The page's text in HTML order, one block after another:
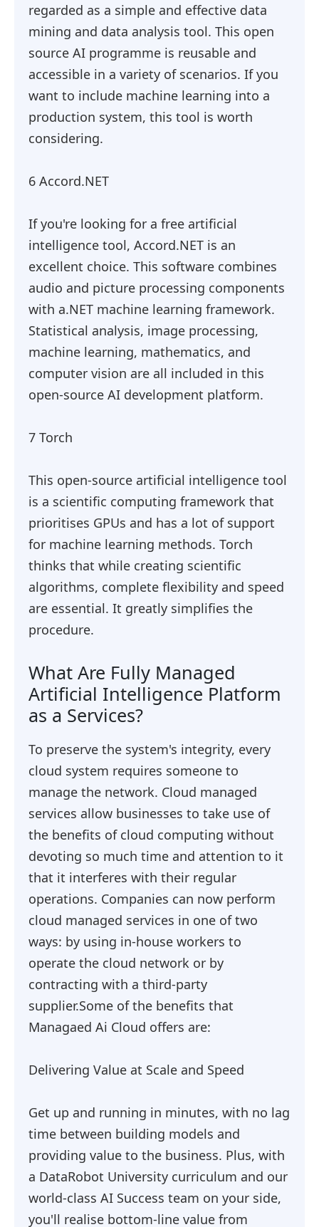
regarded as a simple and effective data
mining and data analysis tool. This open
source AI programme is reusable and
accessible in a variety of scenarios. If you
want to include machine learning into a
production system, this tool is worth
considering.
6 Accord.NET
If you're looking for a free artificial
intelligence tool, Accord.NET is an
excellent choice. This software combines
audio and picture processing components
with a.NET machine learning framework.
Statistical analysis, image processing,
machine learning, mathematics, and
computer vision are all included in this
open-source AI development platform.
7 Torch
This open-source artificial intelligence tool
is a scientific computing framework that
prioritises GPUs and has a lot of support
for machine learning methods. Torch
thinks that while creating scientific
algorithms, complete flexibility and speed
are essential. It greatly simplifies the
procedure.
What Are Fully Managed
Artificial Intelligence Platform
as a Services?
To preserve the system's integrity, every
cloud system requires someone to
manage the network. Cloud managed
services allow businesses to take use of
the benefits of cloud computing without
devoting so much time and attention to it
that it interferes with their regular
operations. Companies can now perform
cloud managed services in one of two
ways: by using in-house workers to
operate the cloud network or by
contracting with a third-party
supplier.Some of the benefits that
Managaed Ai Cloud offers are:
Delivering Value at Scale and Speed
Get up and running in minutes, with no lag
time between building models and
providing value to the business. Plus, with
a DataRobot University curriculum and our
world-class AI Success team on your side,
you'll realise bottom-line value from